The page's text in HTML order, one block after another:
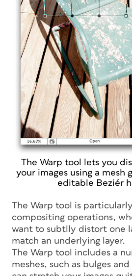
The Warp tool lets you
your images using a mesh
editable Beziér
The Warp tool is
compositing operations,
want to subtlly distort one
match an underlying layer.
The Warp tool includes a
meshes, such as bulges